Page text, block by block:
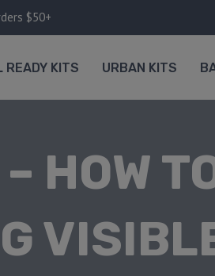
$50+
READY KITS URBAN KITS
HOW